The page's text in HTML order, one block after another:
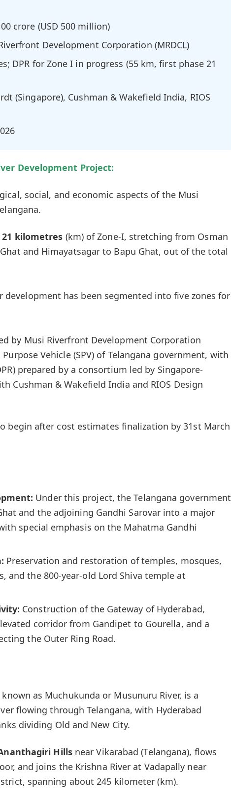
crore (USD 500 million)
Development Corporation (MRDCL)
DPR for Zone I in progress (55 km, first phase 21
(Singapore), Cushman & Wakefield India, RIOS
Development Project:
social, and economic aspects of the Musi
21 kilometres (km) of Zone-I, stretching from Osman
and Himayatsagar to Bapu Ghat, out of the total
development has been segmented into five zones for
by Musi Riverfront Development Corporation
Purpose Vehicle (SPV) of Telangana government, with
prepared by a consortium led by Singapore-
Cushman & Wakefield India and RIOS Design
begin after cost estimates finalization by 31st March
Under this project, the Telangana government
and the adjoining Gandhi Sarovar into a major
special emphasis on the Mahatma Gandhi
Preservation and restoration of temples, mosques,
and the 800-year-old Lord Shiva temple at
Construction of the Gateway of Hyderabad,
corridor from Gandipet to Gourella, and a
the Outer Ring Road.
known as Muchukunda or Musunuru River, is a
flowing through Telangana, with Hyderabad
dividing Old and New City.
Hills near Vikarabad (Telangana), flows
and joins the Krishna River at Vadapally near
spanning about 245 kilometer (km).